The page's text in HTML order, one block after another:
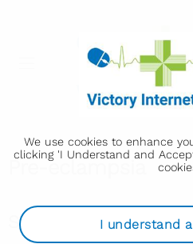
We use cookies to enhance
clicking 'I Understand and
I understand
Pre-eclampsia
Symptoms of pre-